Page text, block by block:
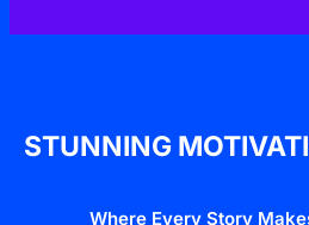
STUNNING
Where Every Story